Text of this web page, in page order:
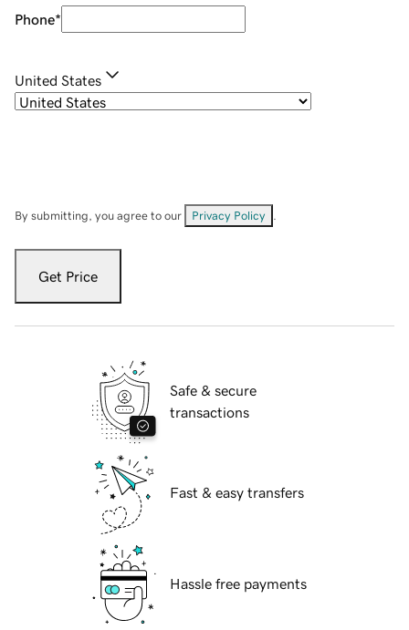
Phone*
United States
By submitting, you agree to our Privacy Policy
Get Price
Safe & secure
transactions
Fast & easy transfers
Hassle free payments